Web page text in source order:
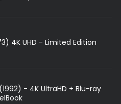
4K UHD - Limited Edition
- 4K UltraHD + Blu-ray